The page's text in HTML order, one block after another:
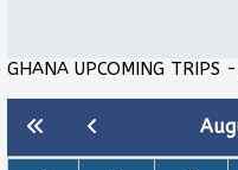
GHANA UPCOMING TRIPS